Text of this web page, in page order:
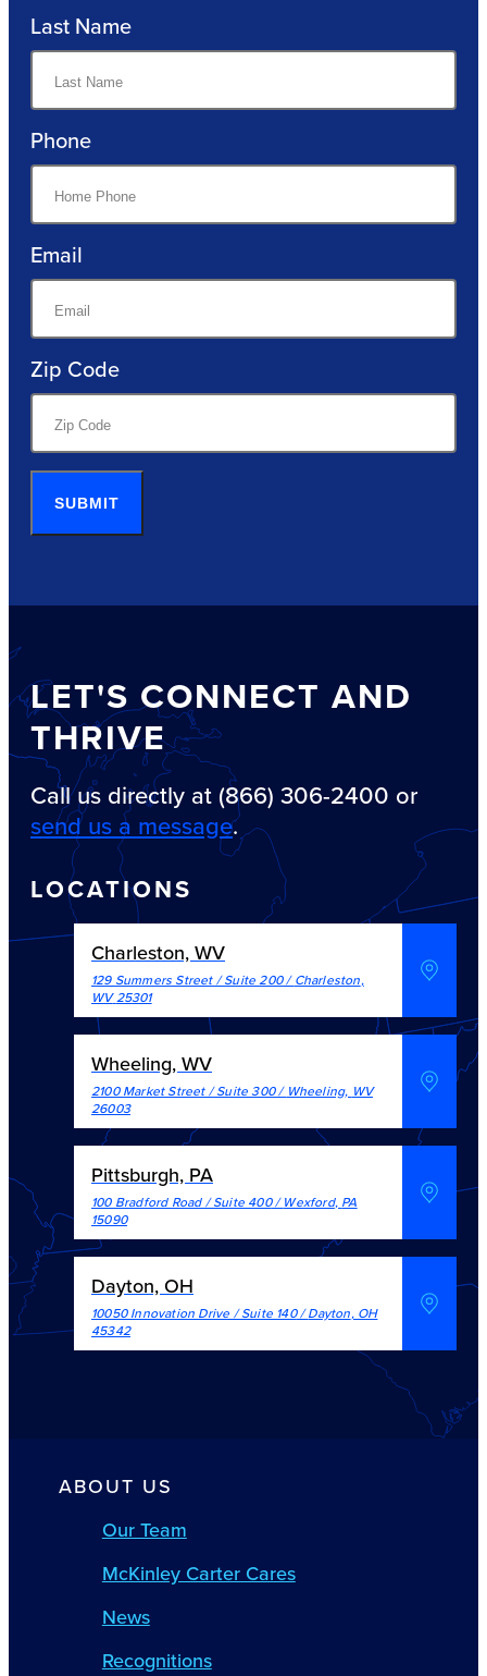
Last Name
Phone
Email
Zip Code
SUBMIT
LET'S CONNECT AND
THRIVE
Call us directly at (866) 306-2400 or
send us a message.
LOCATIONS
Charleston, WV
129 Summers Street / Suite 200/Charleston,
WV 25301
Wheeling, WV
2100 Market Street / Suite 300/ Wheeling, WV
26003
Pittsburgh, PA
100 Bradford Road / Suite 400/Wexford, PA
15090
Dayton, OH
10050 Innovation Drive / Suite 140/Dayton, OH
45342
ABOUT US
Our Team
McKinley Carter Cares
News
Recognitions